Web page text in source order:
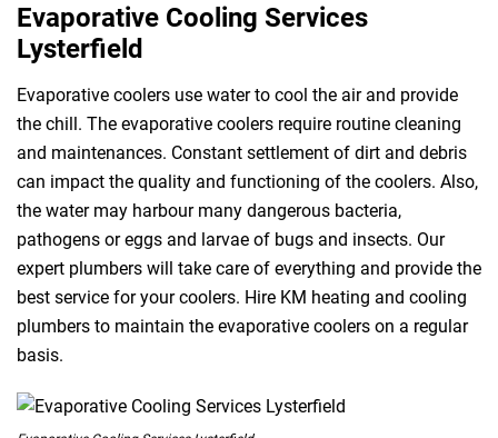
Evaporative Cooling Services
Lysterfield
Evaporative coolers use water to cool the air and provide
the chill. The evaporative coolers require routine cleaning
and maintenances. Constant settlement of dirt and debris
can impact the quality and functioning of the coolers. Also,
the water may harbour many dangerous bacteria,
pathogens or eggs and larvae of bugs and insects. Our
expert plumbers will take care of everything and provide the
best service for your coolers. Hire KM heating and cooling
plumbers to maintain the evaporative coolers on a regular
basis.